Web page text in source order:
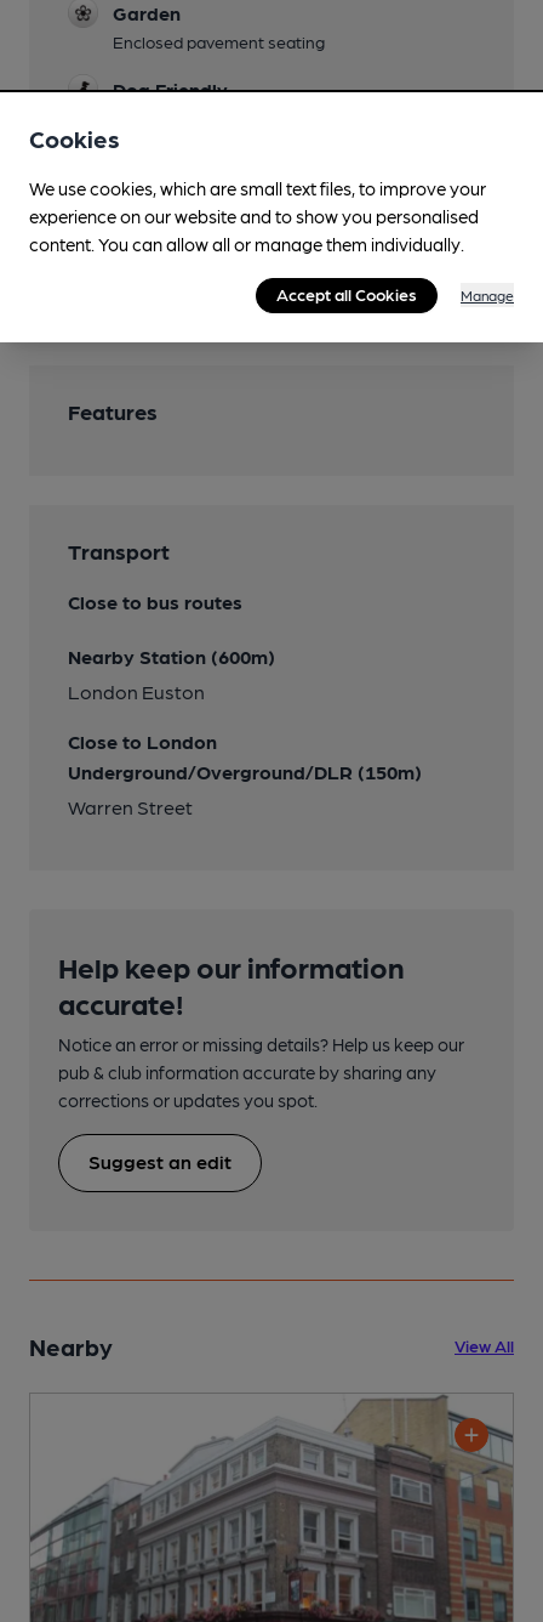
Garden
Enclosed pavement seating
Dog Friendly
Games
Smoking
Awnings
Features
Transport
Close to bus routes
Nearby Station (600m)
London Euston
Close to London
Underground/Overground/DLR (150m)
Warren Street
Help keep our information
accurate!
Notice an error or missing details? Help us keep our
pub & club information accurate by sharing any
corrections or updates you spot.
Suggest an edit
Nearby View All
Cookies
We use cookies, which are small text files, to improve your
experience on our website and to show you personalised
content. You can allow all or manage them individually.
Accept all Cookies Manage